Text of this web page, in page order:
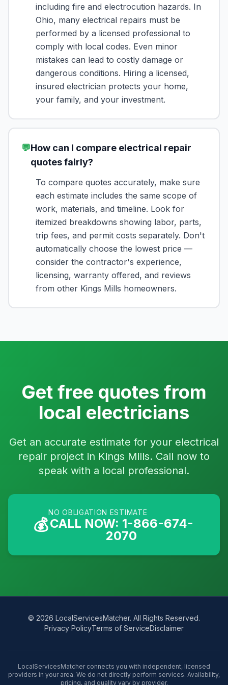
including fire and electrocution hazards. In
Ohio, many electrical repairs must be
performed by a licensed professional to
comply with local codes. Even minor
mistakes can lead to costly damage or
dangerous conditions. Hiring a licensed,
insured electrician protects your home,
your family, and your investment.
💬How can I compare electrical repair
quotes fairly?
To compare quotes accurately, make sure
each estimate includes the same scope of
work, materials, and timeline. Look for
itemized breakdowns showing labor, parts,
trip fees, and permit costs separately. Don't
automatically choose the lowest price —
consider the contractor's experience,
licensing, warranty offered, and reviews
from other Kings Mills homeowners.
Get free quotes from
local electricians
Get an accurate estimate for your electrical
repair project in Kings Mills. Call now to
speak with a local professional.
💰
NO OBLIGATION ESTIMATE
CALL NOW: 1-866-674-
2070
© 2026 LocalServicesMatcher. All Rights Reserved.
Privacy PolicyTerms of ServiceDisclaimer
LocalServicesMatcher connects you with independent, licensed
providers in your area. We do not directly perform services. Availability,
pricing, and quality vary by provider.